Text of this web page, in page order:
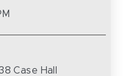
Case Hall